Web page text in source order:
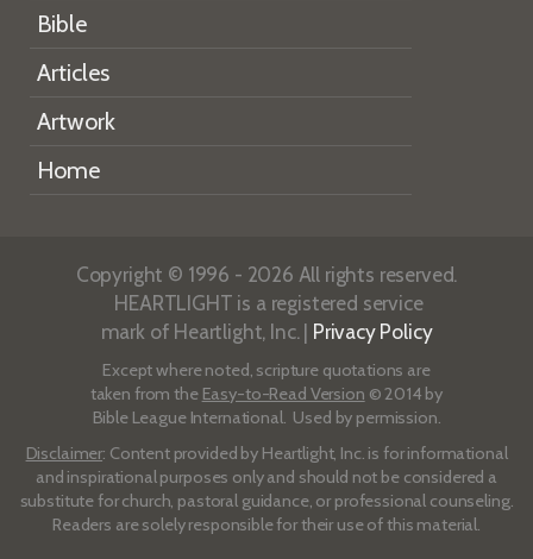
Bible
Articles
Artwork
Home
Copyright © 1996 - 2026 All rights reserved.
HEARTLIGHT is a registered service
mark of Heartlight, Inc. | Privacy Policy
Except where noted, scripture quotations are
taken from the Easy-to-Read Version © 2014 by
Bible League International. Used by permission.
Disclaimer: Content provided by Heartlight, Inc. is for informational
and inspirational purposes only and should not be considered a
substitute for church, pastoral guidance, or professional counseling.
Readers are solely responsible for their use of this material.